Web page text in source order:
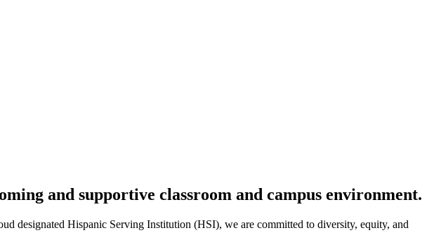
and supportive classroom and campus environment.
designated Hispanic Serving Institution (HSI), we are committed to diversity, equity, and